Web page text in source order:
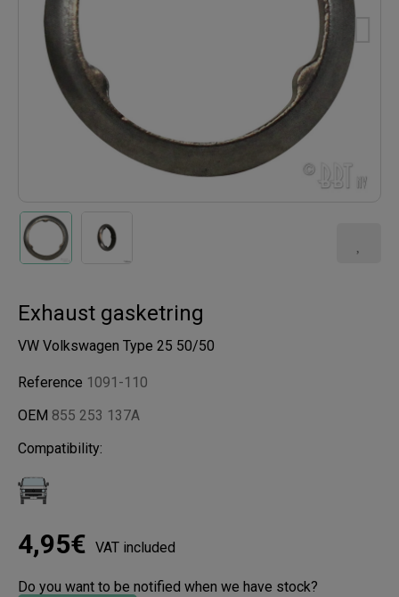
Exhaust gasketring
VW Volkswagen Type 25 50/50
Reference 1091-110
OEM 855 253 137A
Compatibility:
4,95€ VAT included
Do you want to be notified when we have stock?